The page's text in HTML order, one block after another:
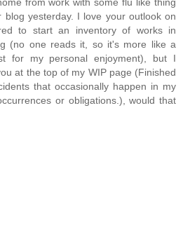
from work with some flu like thing
blog yesterday. I love your outlook on
to start an inventory of works in
(no one reads it, so it's more like a
for my personal enjoyment), but I
at the top of my WIP page (Finished
that occasionally happen in my
or obligations.), would that